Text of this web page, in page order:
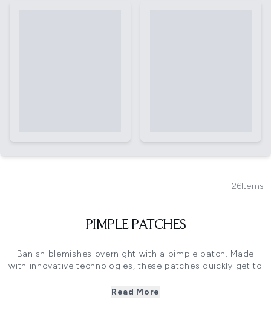
26Items
PIMPLE PATCHES
Banish blemishes overnight with a pimple patch. Made
with innovative technologies, these patches quickly get to
extracting impurities to help heal angry spots.
Read More